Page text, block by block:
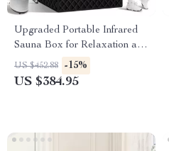
Upgraded Portable Infrared
Sauna Box for Relaxation and
Detoxification
US $452.88 -15%
US $384.95